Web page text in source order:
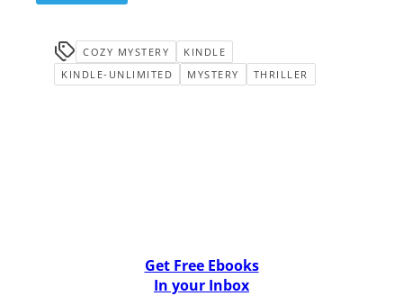
COZY MYSTERY
KINDLE
KINDLE-UNLIMITED
MYSTERY THRILLER
Get Free Ebooks
In your Inbox